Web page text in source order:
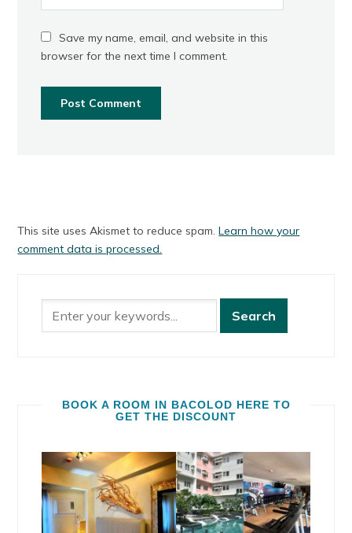
Save my name, email, and website in this
browser for the next time I comment.
This site uses Akismet to reduce spam.Learn how your
comment data is processed.
BOOK A ROOM IN BACOLOD HERE TO
GET THE DISCOUNT